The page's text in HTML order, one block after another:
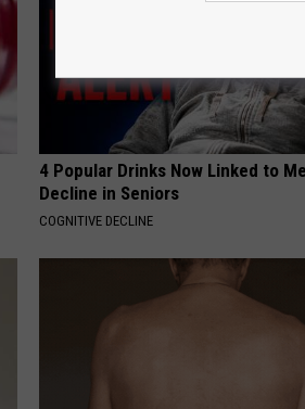
4 Popular Drinks Now Linked to
Decline in Seniors
COGNITIVE DECLINE